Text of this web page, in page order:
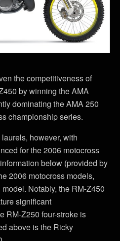
the competitiveness of
by winning the AMA
dominating the AMA 250
championship series.
however, with
for the 2006 motocross
below (provided by
2006 motocross models,
Notably, the RM-Z450
significant
RM-Z250 four-stroke is
above is the Ricky